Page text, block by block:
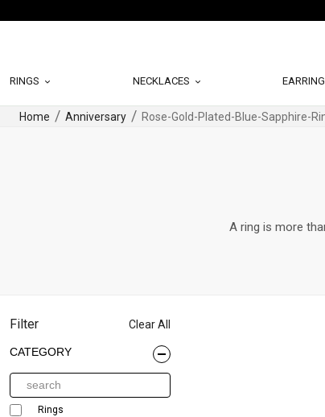
RINGS NECKLACES
Home Anniversary Rose-Gold-Plated-Blue-Sapphire-
A ring is more
Filter Clear All
CATEGORY
Rings